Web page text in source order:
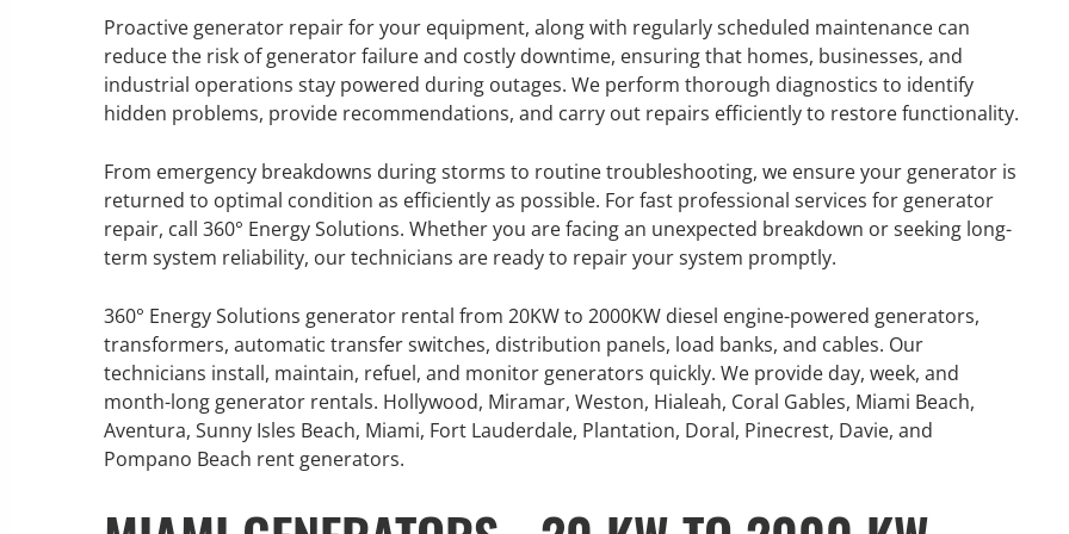
Proactive generator repair for your equipment, along with regularly scheduled maintenance can
reduce the risk of generator failure and costly downtime, ensuring that homes, businesses, and
industrial operations stay powered during outages. We perform thorough diagnostics to identify
hidden problems, provide recommendations, and carry out repairs efficiently to restore functionality.
From emergency breakdowns during storms to routine troubleshooting, we ensure your generator is
returned to optimal condition as efficiently as possible. For fast professional services for generator
repair, call 360° Energy Solutions. Whether you are facing an unexpected breakdown or seeking long-
term system reliability, our technicians are ready to repair your system promptly.
360° Energy Solutions generator rental from 20KW to 2000KW diesel engine-powered generators,
transformers, automatic transfer switches, distribution panels, load banks, and cables. Our
technicians install, maintain, refuel, and monitor generators quickly. We provide day, week, and
month-long generator rentals. Hollywood, Miramar, Weston, Hialeah, Coral Gables, Miami Beach,
Aventura, Sunny Isles Beach, Miami, Fort Lauderdale, Plantation, Doral, Pinecrest, Davie, and
Pompano Beach rent generators.
GENERATOR SERVICE,
MAINTENANCE & REPAIR
360° Energy Solutions offers
generator service & maintenance
large fleet of 20KW o 2000KW
Learn More
GENERATOR